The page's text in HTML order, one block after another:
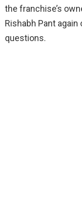
the franchise’s
Rishabh Pant
questions.